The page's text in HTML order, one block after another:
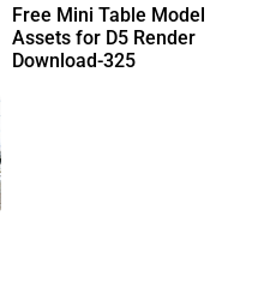
Free Mini Table Model
Assets for D5 Render
Download-325